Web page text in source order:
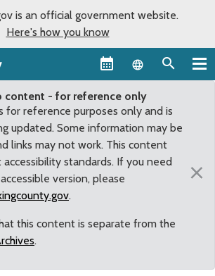
is an official government website.
Here's how you know
Language
content - for reference only
for reference purposes only and is
updated. Some information may be
links may not work. This content
standards. If you need
version, please
.
this content is separate from the
.
×